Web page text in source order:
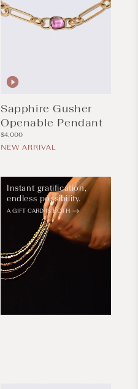
Sapphire Gusher
Openable Pendant
Regular
price
$4,000
NEW ARRIVAL
Instant gratification,
endless possibility.
A GIFT CARD IS BOTH